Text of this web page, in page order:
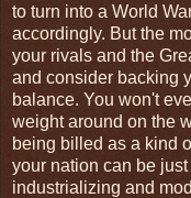
to turn into a World
accordingly. But the
your rivals and the
and consider backing
balance. You won't
weight around on the
being billed as a kind
your nation can be
industrializing and